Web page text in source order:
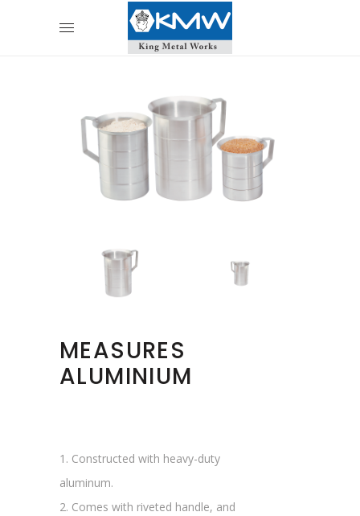
MEASURES
ALUMINIUM
1. Constructed with heavy-duty
aluminum.
2. Comes with riveted handle, and